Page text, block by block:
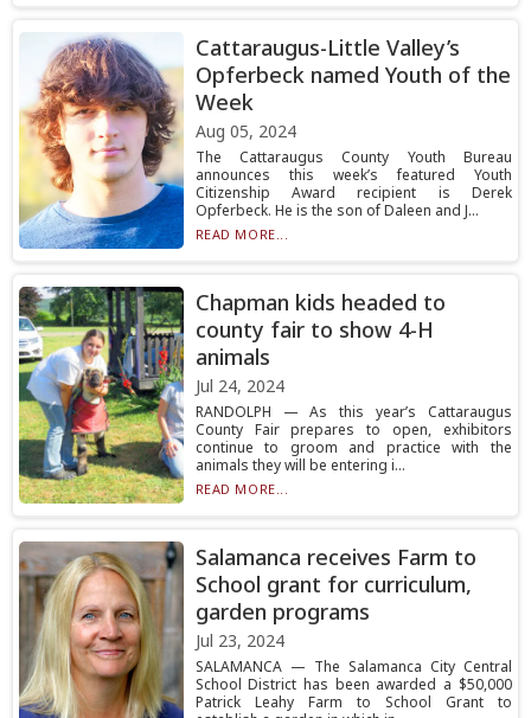
Cattaraugus-Little Valley’s
Opferbeck named Youth of the
Week
Aug 05, 2024
The Cattaraugus County Youth Bureau
announces this week’s featured Youth
Citizenship Award recipient is Derek
Opferbeck. He is the son of Daleen and J...
READ MORE...
Chapman kids headed to
county fair to show 4-H
animals
Jul 24, 2024
RANDOLPH — As this year’s Cattaraugus
County Fair prepares to open, exhibitors
continue to groom and practice with the
animals they will be entering i...
READ MORE...
Salamanca receives Farm to
School grant for curriculum,
garden programs
Jul 23, 2024
SALAMANCA — The Salamanca City Central
School District has been awarded a $50,000
Patrick Leahy Farm to School Grant to